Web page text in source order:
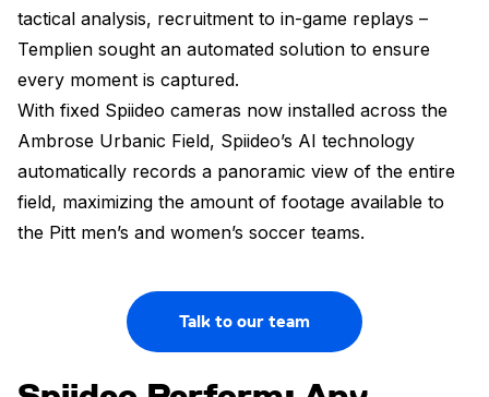
tactical analysis, recruitment to in-game replays –
Templien sought an automated solution to ensure
every moment is captured.
With fixed Spiideo cameras now installed across the
Ambrose Urbanic Field, Spiideo’s AI technology
automatically records a panoramic view of the entire
field, maximizing the amount of footage available to
the Pitt men’s and women’s soccer teams.
Talk to our team